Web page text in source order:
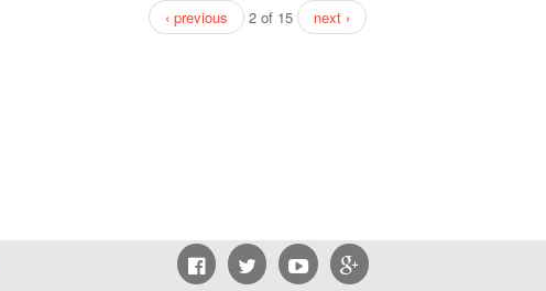
‹ previous 2 of 15 next ›